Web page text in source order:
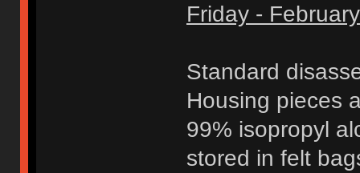
Friday -
Standard
Housing pieces
99% isopropyl
stored in felt